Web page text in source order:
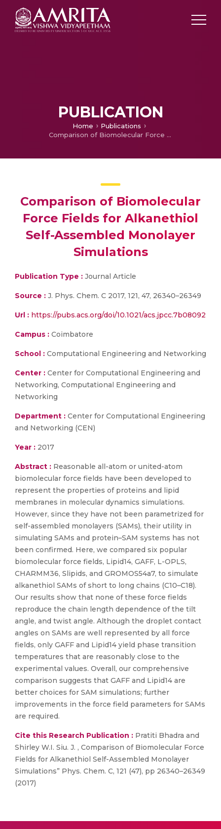
PUBLICATION
Home
Publications
Comparison of Biomolecular Force Fields for Alkanethiol Self-Assembled Monolayer Simulations
Comparison of Biomolecular
Force Fields for Alkanethiol
Self-Assembled Monolayer
Simulations
Publication Type : Journal Article
Source : J. Phys. Chem. C 2017, 121, 47, 26340–26349
Url : https://pubs.acs.org/doi/10.1021/acs.jpcc.7b08092
Campus : Coimbatore
School : Computational Engineering and Networking
Center : Center for Computational Engineering and
Networking, Computational Engineering and
Networking
Department : Center for Computational Engineering
and Networking (CEN)
Year : 2017
Abstract : Reasonable all-atom or united-atom
biomolecular force fields have been developed to
represent the properties of proteins and lipid
membranes in molecular dynamics simulations.
However, since they have not been parametrized for
self-assembled monolayers (SAMs), their utility in
simulating SAMs and protein–SAM systems has not
been confirmed. Here, we compared six popular
biomolecular force fields, Lipid14, GAFF, L-OPLS,
CHARMM36, Slipids, and GROMOS54a7, to simulate
alkanethiol SAMs of short to long chains (C10–C18).
Our results show that none of these force fields
reproduce the chain length dependence of the tilt
angle, and twist angle. Although the droplet contact
angles on SAMs are well represented by all force
fields, only GAFF and Lipid14 yield phase transition
temperatures that are reasonably close to the
experimental values. Overall, our comprehensive
comparison suggests that GAFF and Lipid14 are
better choices for SAM simulations; further
improvements in the force field parameters for SAMs
are required.
Cite this Research Publication : Pratiti Bhadra and
Shirley W.I. Siu. J. , Comparison of Biomolecular Force
Fields for Alkanethiol Self-Assembled Monolayer
Simulations” Phys. Chem. C, 121 (47), pp 26340–26349
(2017)